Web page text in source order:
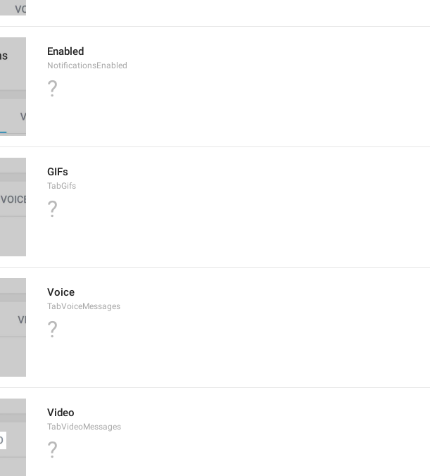
Enabled
NotificationsEnabled
?
GIFs
TabGifs
?
Voice
TabVoiceMessages
?
Video
TabVideoMessages
?